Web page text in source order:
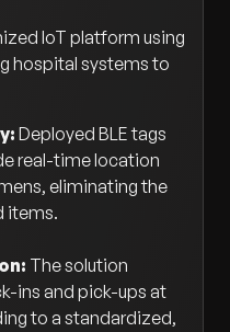
IoT platform using
hospital systems to
Deployed BLE tags
real-time location
eliminating the
items.
The solution
ins and pick-ups at
to a standardized,